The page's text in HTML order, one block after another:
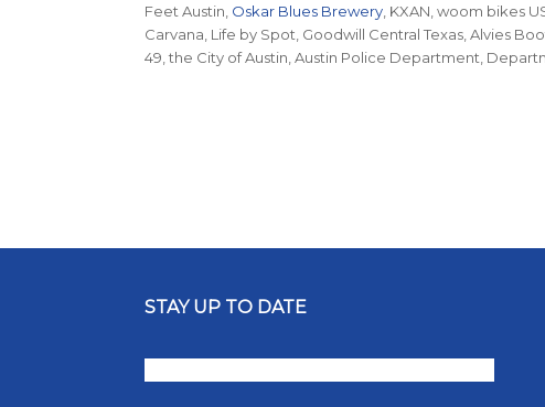
Feet Austin, Oskar Blues Brewery, KXAN, woom bikes
Carvana, Life by Spot, Goodwill Central Texas, Alvies
49, the City of Austin, Austin Police Department,
STAY UP TO DATE